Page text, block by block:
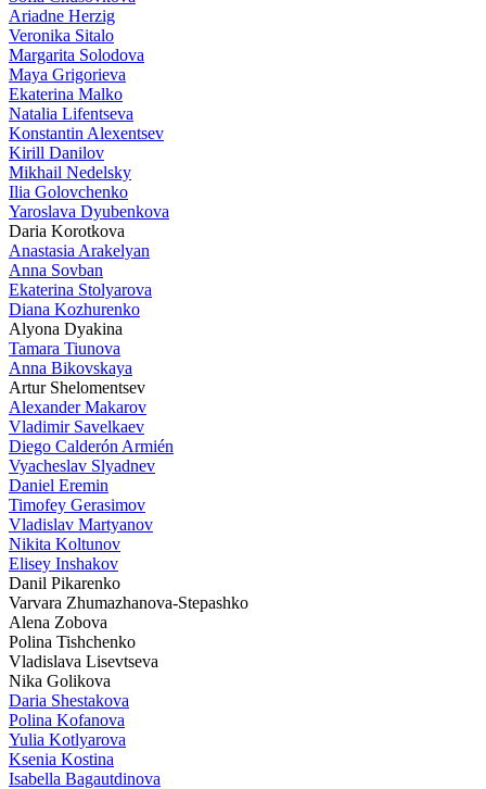
Ariadne Herzig
Veronika Sitalo
Margarita Solodova
Maya Grigorieva
Ekaterina Malko
Natalia Lifentseva
Konstantin Alexentsev
Kirill Danilov
Mikhail Nedelsky
Ilia Golovchenko
Yaroslava Dyubenkova
Daria Korotkova
Anastasia Arakelyan
Anna Sovban
Ekaterina Stolyarova
Diana Kozhurenko
Alyona Dyakina
Tamara Tiunova
Anna Bikovskaya
Artur Shelomentsev
Alexander Makarov
Vladimir Savelkaev
Diego Calderón Armién
Vyacheslav Slyadnev
Daniel Eremin
Timofey Gerasimov
Vladislav Martyanov
Nikita Koltunov
Elisey Inshakov
Danil Pikarenko
Varvara Zhumazhanova-Stepashko
Alena Zobova
Polina Tishchenko
Vladislava Lisevtseva
Nika Golikova
Daria Shestakova
Polina Kofanova
Yulia Kotlyarova
Ksenia Kostina
Isabella Bagautdinova